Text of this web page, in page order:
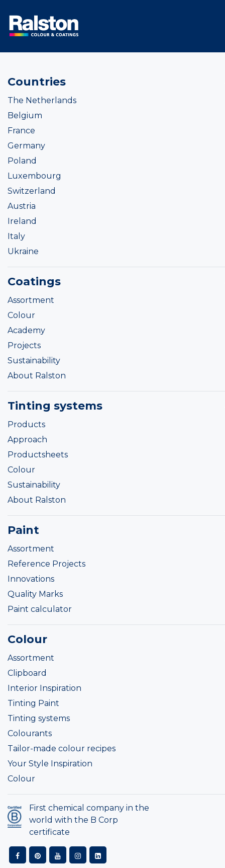
Countries
The Netherlands
Belgium
France
Germany
Poland
Luxembourg
Switzerland
Austria
Ireland
Italy
Ukraine
Coatings
Assortment
Colour
Academy
Projects
Sustainability
About Ralston
Tinting systems
Products
Approach
Productsheets
Colour
Sustainability
About Ralston
Paint
Assortment
Reference Projects
Innovations
Quality Marks
Paint calculator
Colour
Assortment
Clipboard
Interior Inspiration
Tinting Paint
Tinting systems
Colourants
Tailor-made colour recipes
Your Style Inspiration
Colour
First chemical company in the
world with the B Corp
certificate